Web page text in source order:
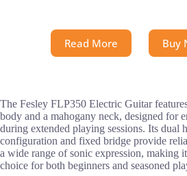
Read More Buy
The Fesley FLP350 Electric Guitar
body and a mahogany neck, designed for
during extended playing sessions. Its dual
configuration and fixed bridge provide
a wide range of sonic expression, making
choice for both beginners and seasoned